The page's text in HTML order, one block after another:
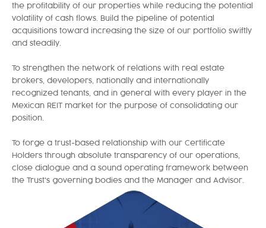
the profitability of our properties while reducing the potential
volatility of cash flows. Build the pipeline of potential
acquisitions toward increasing the size of our portfolio swiftly
and steadily.
To strengthen the network of relations with real estate
brokers, developers, nationally and internationally
recognized tenants, and in general with every player in the
Mexican REIT market for the purpose of consolidating our
position.
To forge a trust-based relationship with our Certificate
Holders through absolute transparency of our operations,
close dialogue and a sound operating framework between
the Trust's governing bodies and the Manager and Advisor.